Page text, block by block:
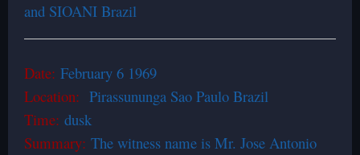
and SIOANI Brazil
Date: February 6 1969
Location: Pirassununga Sao Paulo Brazil
Time: dusk
Summary: The witness name is Mr. Jose Antonio